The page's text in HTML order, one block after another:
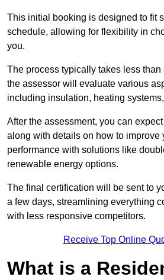
This initial booking is designed to fit
schedule, allowing for flexibility in
you.
The process typically takes less
the assessor will evaluate various
including insulation, heating
After the assessment, you can
along with details on how to improve
performance with solutions like
renewable energy options.
The final certification will be sent to
a few days, streamlining everything
with less responsive competitors.
Receive Top Online
What is a